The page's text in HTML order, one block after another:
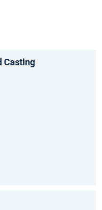
Casting